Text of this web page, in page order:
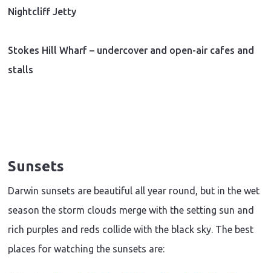
Nightcliff Jetty
Stokes Hill Wharf – undercover and open-air cafes and
stalls
Sunsets
Darwin sunsets are beautiful all year round, but in the wet
season the storm clouds merge with the setting sun and
rich purples and reds collide with the black sky. The best
places for watching the sunsets are: